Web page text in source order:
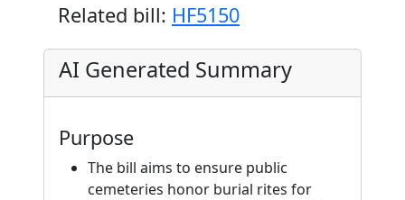
Related bill: HF5150
AI Generated Summary
Purpose
The bill aims to ensure public
cemeteries honor burial rites for